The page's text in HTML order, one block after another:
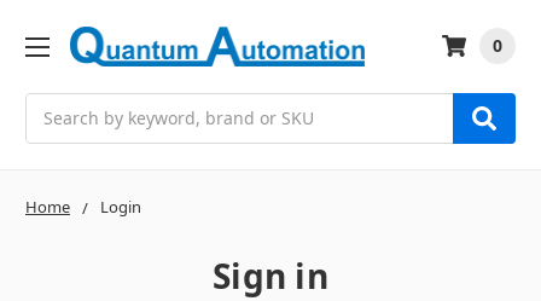
0
Home Login
Sign in